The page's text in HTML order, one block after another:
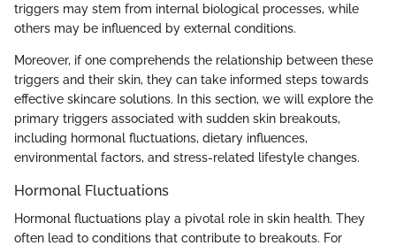
triggers may stem from internal biological processes, while
others may be influenced by external conditions.
Moreover, if one comprehends the relationship between these
triggers and their skin, they can take informed steps towards
effective skincare solutions. In this section, we will explore the
primary triggers associated with sudden skin breakouts,
including hormonal fluctuations, dietary influences,
environmental factors, and stress-related lifestyle changes.
Hormonal Fluctuations
Hormonal fluctuations play a pivotal role in skin health. They
often lead to conditions that contribute to breakouts. For